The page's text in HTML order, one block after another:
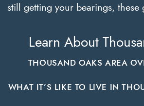
still getting your bearings, these
Learn About
THOUSAND OAKS AREA
WHAT IT’S LIKE TO LIVE IN